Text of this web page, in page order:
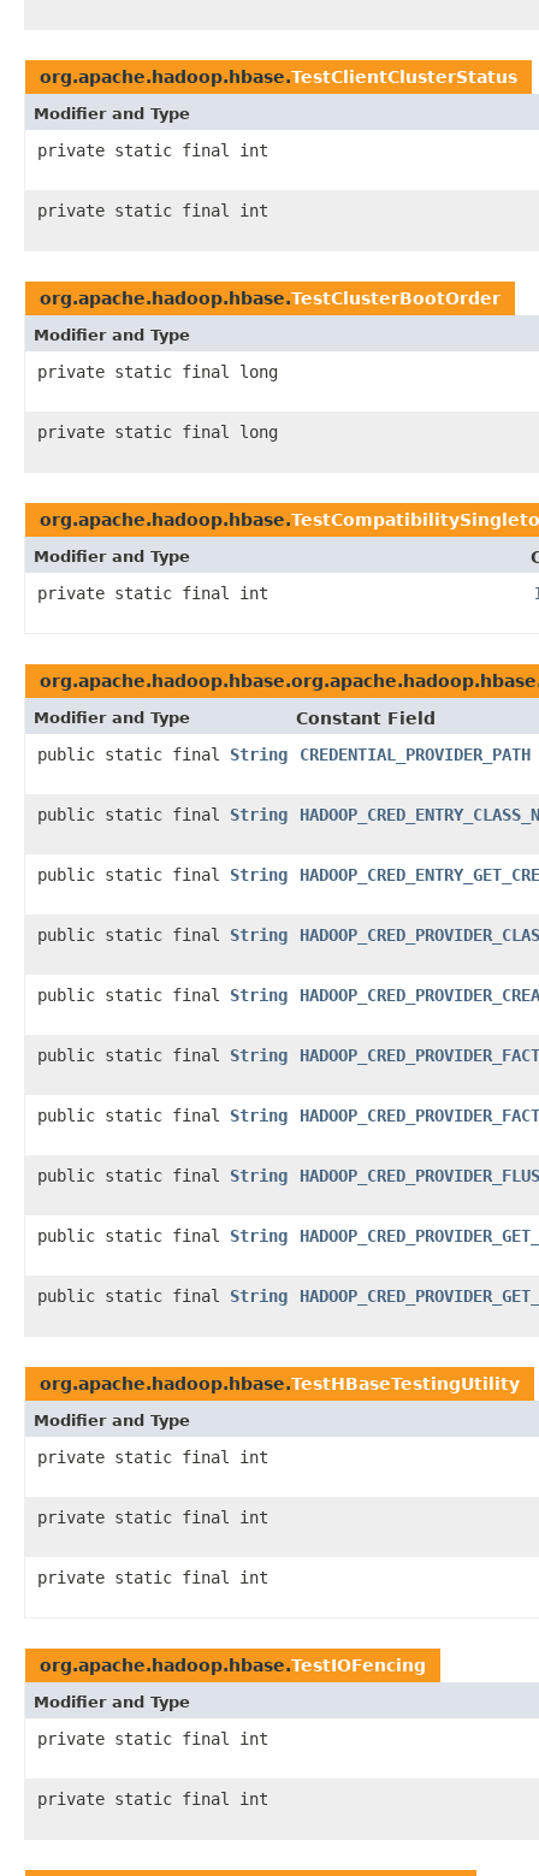
org.apache.hadoop.hbase.TestClientClusterStatus
Modifier and Type
private static final int
private static final int
org.apache.hadoop.hbase.TestClusterBootOrder
Modifier and Type
private static final long
private static final long
org.apache.hadoop.hbase.
Modifier and Type
private static final int
Modifier and Type
Constant Field
public static final String CREDENTIAL_PROVIDER_PATH
public static final String
public static final String
public static final String
public static final String
public static final String
public static final String
public static final String
public static final String
public static final String
org.apache.hadoop.hbase.TestHBaseTestingUtility
Modifier and Type
private static final int
private static final int
private static final int
org.apache.hadoop.hbase.TestIOFencing
Modifier and Type
private static final int
private static final int